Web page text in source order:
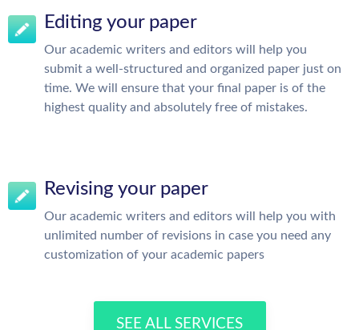
Editing your paper
Our academic writers and editors will help you
submit a well-structured and organized paper just on
time. We will ensure that your final paper is of the
highest quality and absolutely free of mistakes.
Revising your paper
Our academic writers and editors will help you with
unlimited number of revisions in case you need any
customization of your academic papers
SEE ALL SERVICES